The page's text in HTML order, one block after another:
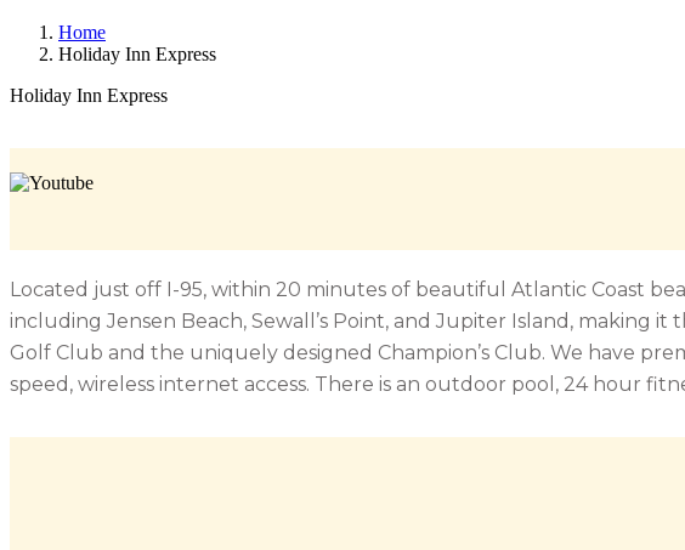
Home
Holiday Inn Express
Holiday Inn Express
Located just off I-95, within 20 minutes of beautiful Atlantic Coast
including Jensen Beach, Sewall’s Point, and Jupiter Island, making
Golf Club and the uniquely designed Champion’s Club. We have
speed, wireless internet access. There is an outdoor pool, 24 hour